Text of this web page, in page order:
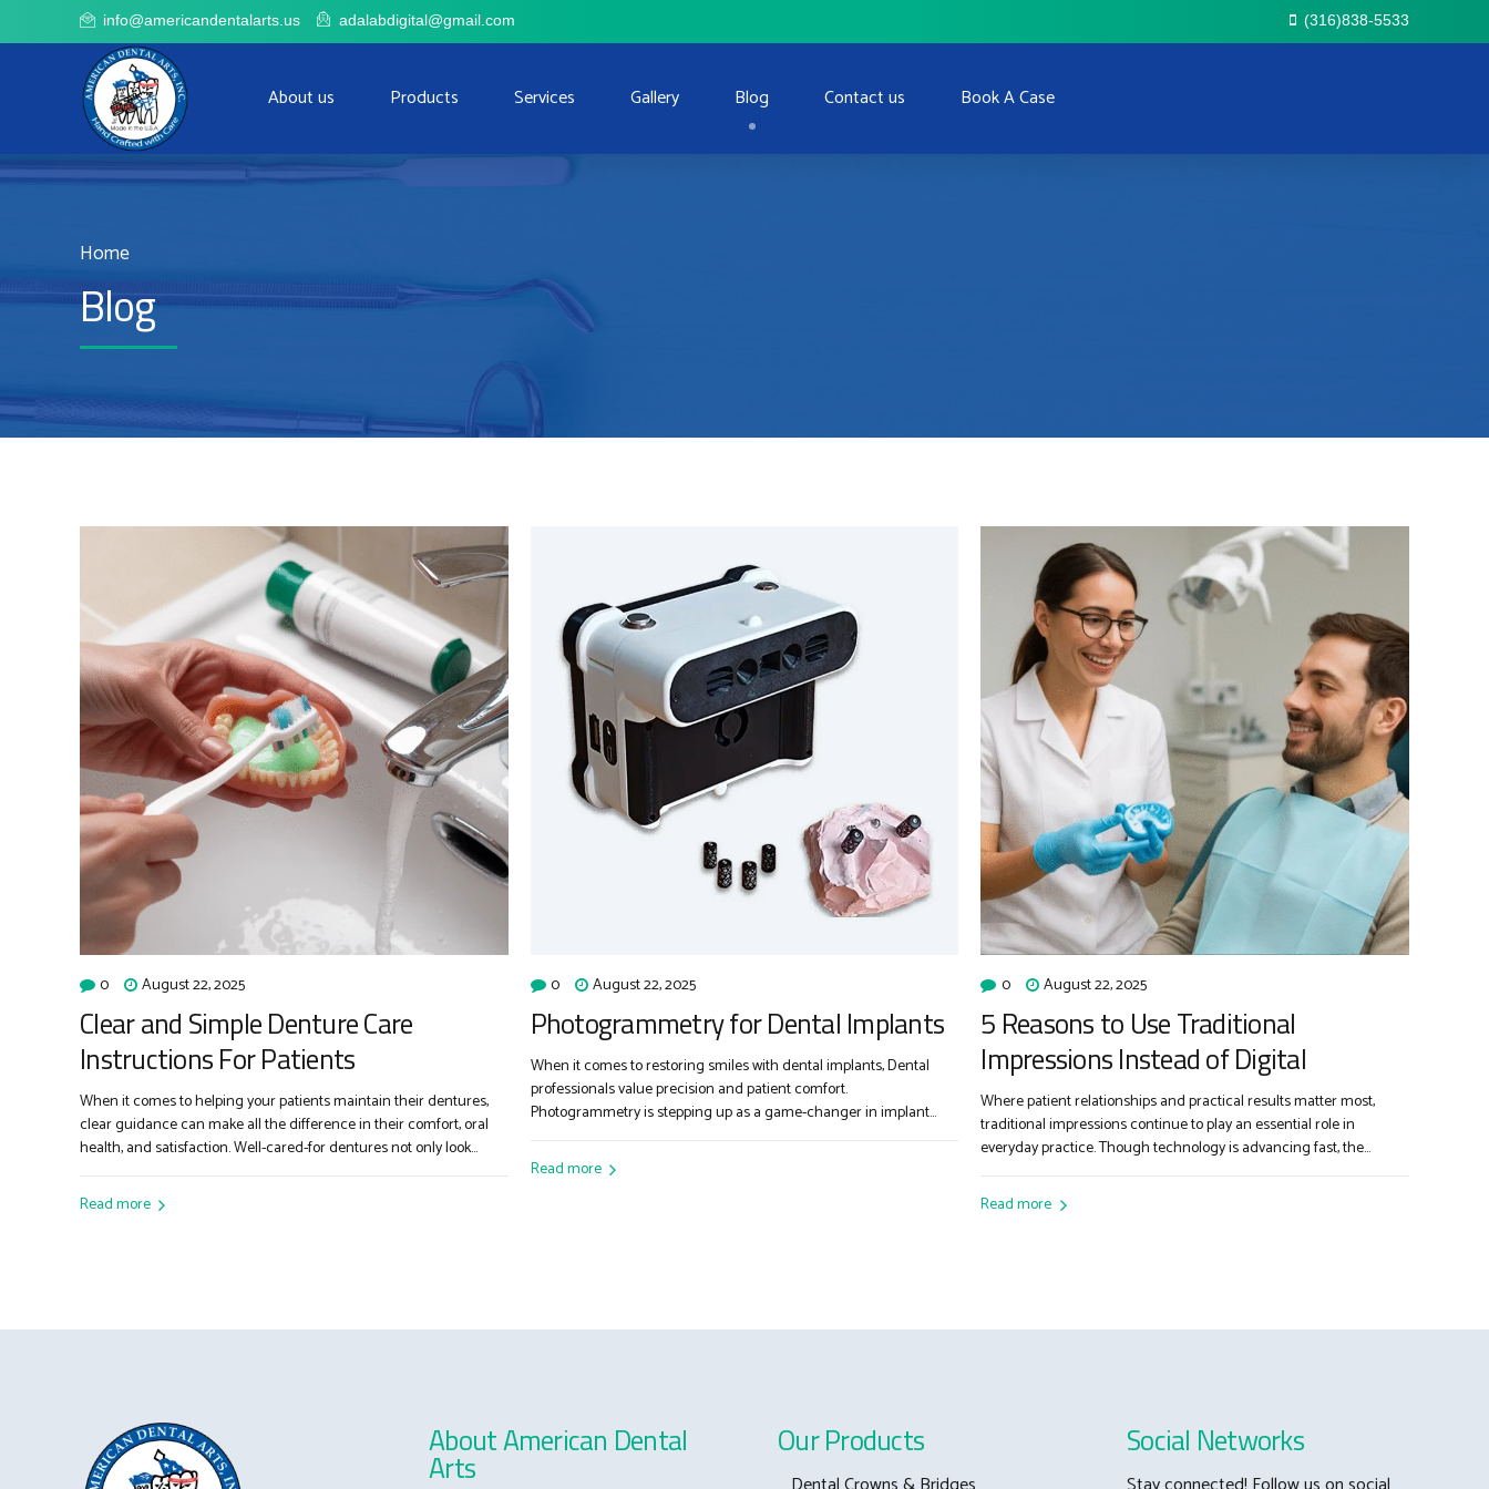
info@americandentalarts.us adalabdigital@gmail.com (316)838-5533
About us Products Services Gallery Blog Contact us Book A Case
Home
Blog
0 August 22, 2025
Clear and Simple Denture Care
Instructions For Patients
When it comes to helping your patients maintain their dentures,
clear guidance can make all the difference in their comfort, oral
health, and satisfaction. Well-cared-for dentures not only look
overall well-being. Here are straightforward, easy-to-follow
instructions you can share with your patients...
Read more
0 August 22, 2025
Photogrammetry for Dental Implants
When it comes to restoring smiles with dental implants, Dental
professionals value precision and patient comfort.
Photogrammetry is stepping up as a game-changer in implant
workflow, here’s how photogrammetry delivers: Step-by-Step: How
Photogrammetry Works Picture-Perfect Scanning Attach scan
Read more
0 August 22, 2025
5 Reasons to Use Traditional
Impressions Instead of Digital
Where patient relationships and practical results matter most,
traditional impressions continue to play an essential role in
everyday practice. Though technology is advancing fast, the
dependable, cost-effective dentistry. Here’s why: 1. Proven Results
for Complex Restorations Traditional impressions offer time-tested
Read more
About American Dental
Arts
Our Products Social Networks